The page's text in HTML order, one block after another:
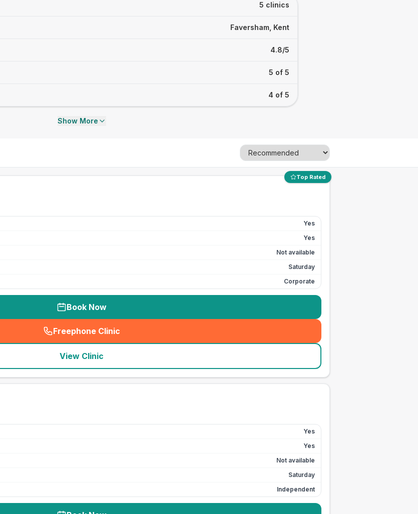
5 clinics
Faversham, Kent
4.8/5
5 of 5
4 of 5
Show More
Top Rated
Yes
Yes
Not available
Saturday
Corporate
Book Now
Freephone Clinic
(seo_lab_card_freephone
View Clinic
Yes
Yes
Not available
Saturday
Independent